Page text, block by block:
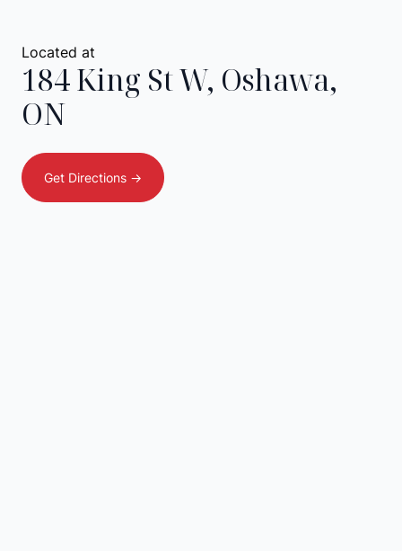
Located at
184 King St W, Oshawa,
ON
Get Directions ->